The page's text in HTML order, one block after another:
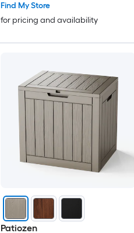
Find My Store
for pricing and availability
Patiozen